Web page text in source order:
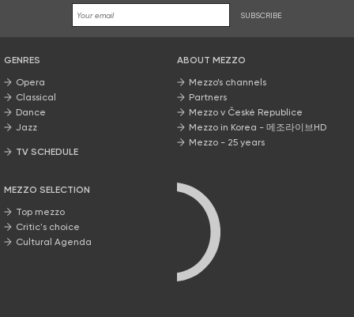
SUBSCRIBE
GENRES
Opera
Classical
Dance
Jazz
TV SCHEDULE
MEZZO SELECTION
Top mezzo
Critic's choice
Cultural Agenda
ABOUT MEZZO
Mezzo’s channels
Partners
Mezzo v České Republice
Mezzo in Korea - 메조라이브HD
Mezzo - 25 years